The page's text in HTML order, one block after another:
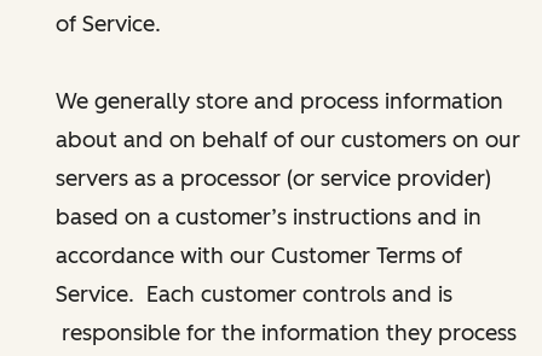
of Service.
We generally store and process information
about and on behalf of our customers on our
servers as a processor (or service provider)
based on a customer’s instructions and in
accordance with our Customer Terms of
Service. Each customer controls and is
responsible for the information they process